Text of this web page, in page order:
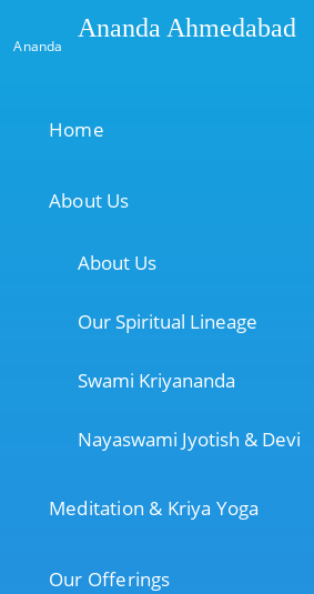
Ananda
Ananda Ahmedabad
Home
About Us
About Us
Our Spiritual Lineage
Swami Kriyananda
Nayaswami Jyotish & Devi
Meditation & Kriya Yoga
Our Offerings